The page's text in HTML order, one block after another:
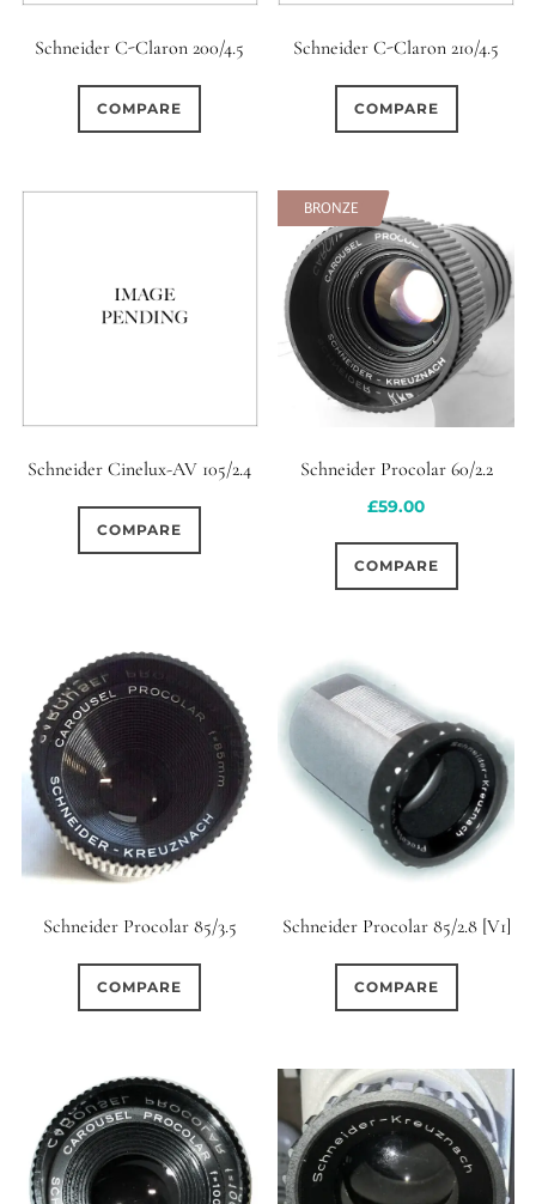
Schneider C-Claron 200/4.5
COMPARE
Schneider C-Claron 210/4.5
COMPARE
Schneider Cinelux-AV 105/2.4
COMPARE
Schneider Procolar 60/2.2
£59.00
COMPARE
SOFT
BRONZE
Schneider Procolar 85/3.5
COMPARE
Schneider Procolar 85/2.8 [V1]
COMPARE